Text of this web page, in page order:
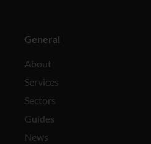
General
About
Services
Sectors
Guides
News